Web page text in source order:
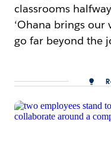
classrooms
‘Ohana brings
go far beyond the